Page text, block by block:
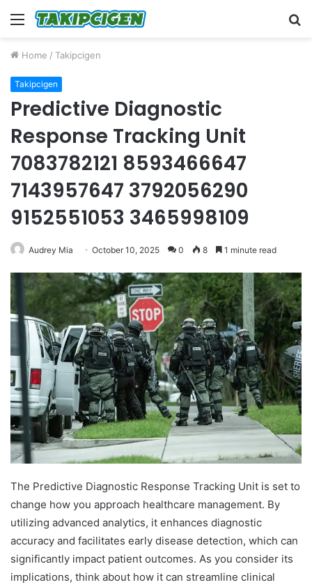
Menu
Home / Takipcigen
Takipcigen
Predictive Diagnostic
Response Tracking Unit
7083782121 8593466647
7143957647 3792056290
9152551053 3465998109
Audrey Mia October 10, 2025 0 8 1 minute read
The Predictive Diagnostic Response Tracking Unit is set to
change how you approach healthcare management. By
utilizing advanced analytics, it enhances diagnostic
accuracy and facilitates early disease detection, which can
significantly impact patient outcomes. As you consider its
implications, think about how it can streamline clinical